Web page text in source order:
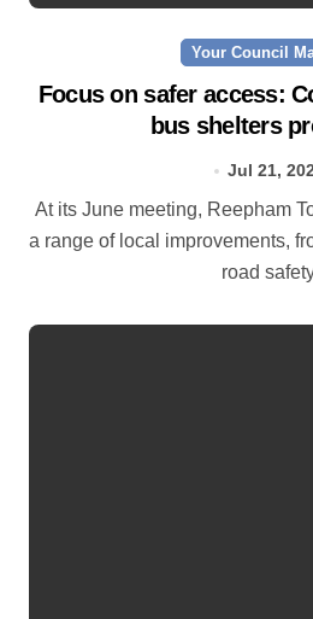
Your Council
Focus on safer access:
bus shelters
Jul 21,
At its June meeting, Reepham Town Council discussed
a range of local improvements,
road